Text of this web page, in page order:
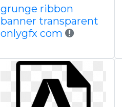
grunge ribbon
banner transparent
onlygfx com